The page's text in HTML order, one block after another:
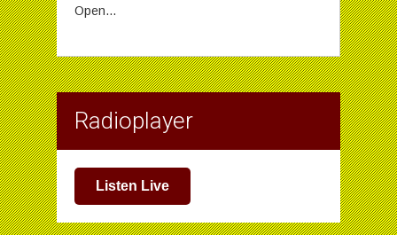
Open...
Radioplayer
Listen Live